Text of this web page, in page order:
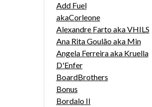
Add Fuel
akaCorleone
Alexandre Farto aka VHILS
Ana Rita Goulão aka Min
Angela Ferreira aka Kruella
D'Enfer
BoardBrothers
Bonus
Bordalo II